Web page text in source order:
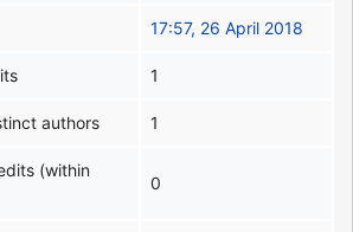
17:57, 26 April 2018
1
authors 1
(within
0